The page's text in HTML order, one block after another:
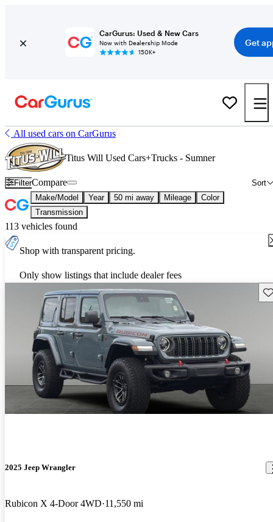
CarGurus: Used & New Cars
Now with Dealership Mode
150K+
Get
All used cars on CarGurus
Titus Will Used Cars+Trucks - Sumner
Filter Sort
Compare
Make/Model Year 50 mi away Mileage
Color
Transmission
113 vehicles found
Shop with transparent pricing.
Only show listings that include dealer fees
2025 Jeep Wrangler
Rubicon X 4-Door 4WD 11,550 mi